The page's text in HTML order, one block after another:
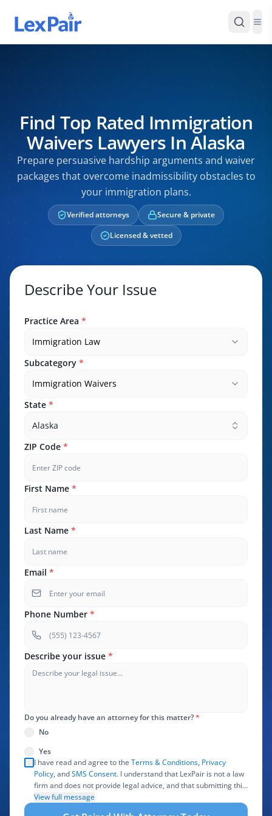
Find Top Rated Immigration
Waivers Lawyers In Alaska
Prepare persuasive hardship arguments and waiver
packages that overcome inadmissibility obstacles to
your immigration plans.
Verified attorneys
Secure & private
Licensed & vetted
Describe Your Issue
Practice Area *
Immigration Law
Subcategory *
Immigration Waivers
State *
Alaska
ZIP Code *
First Name *
Last Name *
Email *
Phone Number *
Describe your issue *
Do you already have an attorney for this matter?*
No
Yes
I have read and agree to the Terms & Conditions, Privacy
Policy, andSMS Consent. I understand that LexPair is not a law
firm and does not provide legal advice, and that submitting this
form does not create an attorney-client relationship. I authorize
LexPair to review, use, and share the information I provide with
View full message